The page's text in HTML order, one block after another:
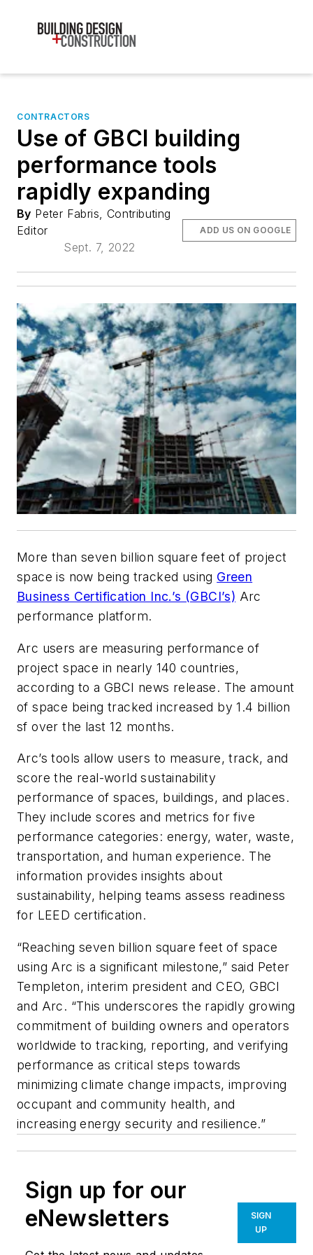
CONTRACTORS
Use of GBCI building
performance tools
rapidly expanding
By Peter Fabris, Contributing
Editor
Sept. 7, 2022
ADD US ON GOOGLE
More than seven billion square feet of project
space is now being tracked using Green
Business Certification Inc.’s (GBCI’s) Arc
performance platform.
Arc users are measuring performance of
project space in nearly 140 countries,
according to a GBCI news release. The amount
of space being tracked increased by 1.4 billion
sf over the last 12 months.
Arc’s tools allow users to measure, track, and
score the real-world sustainability
performance of spaces, buildings, and places.
They include scores and metrics for five
performance categories: energy, water, waste,
transportation, and human experience. The
information provides insights about
sustainability, helping teams assess readiness
for LEED certification.
“Reaching seven billion square feet of space
using Arc is a significant milestone,” said Peter
Templeton, interim president and CEO, GBCI
and Arc. “This underscores the rapidly growing
commitment of building owners and operators
worldwide to tracking, reporting, and verifying
performance as critical steps towards
minimizing climate change impacts, improving
occupant and community health, and
increasing energy security and resilience.”
Sign up for our
eNewsletters
SIGN
UP